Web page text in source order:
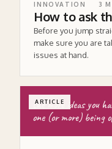
INNOVATION 3
How to ask
Before you jump
make sure you are
issues at hand.
ARTICLE
the more ideas you
one (or more) being